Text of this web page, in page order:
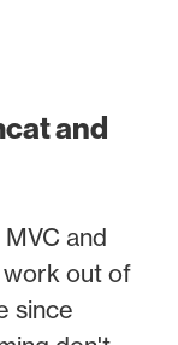
and
and
out of
since